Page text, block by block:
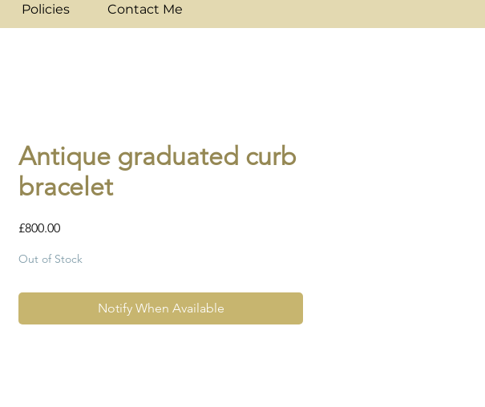
Policies Contact Me
Antique graduated curb
bracelet
£800.00Price
Out of Stock
Notify When Available